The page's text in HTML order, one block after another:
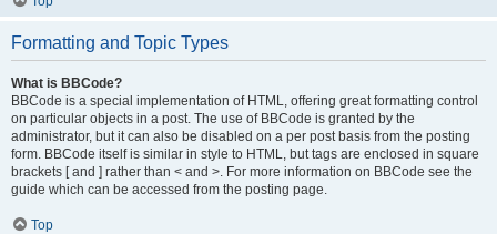
Formatting and Topic Types
What is BBCode?
BBCode is a special implementation of HTML, offering great formatting control
on particular objects in a post. The use of BBCode is granted by the
administrator, but it can also be disabled on a per post basis from the posting
form. BBCode itself is similar in style to HTML, but tags are enclosed in square
brackets [ and ] rather than < and >. For more information on BBCode see the
guide which can be accessed from the posting page.
Top